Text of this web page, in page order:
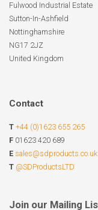
Fulwood Industrial Estate
Sutton-In-Ashfield
Nottinghamshire
NG17 2JZ
United Kingdom
Contact
T +44 (0)1623 655 265
F 01623 420 689
E sales@sdproducts.co.uk
T @SDProductsLTD